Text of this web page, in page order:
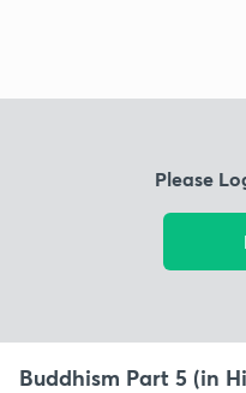
Please
Buddhism Part 5 (in